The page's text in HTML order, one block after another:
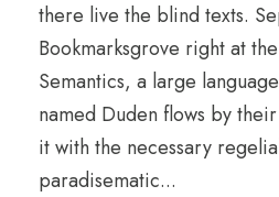
there live the blind texts.
Bookmarksgrove right at
Semantics, a large
named Duden flows by
it with the necessary
paradisematic...